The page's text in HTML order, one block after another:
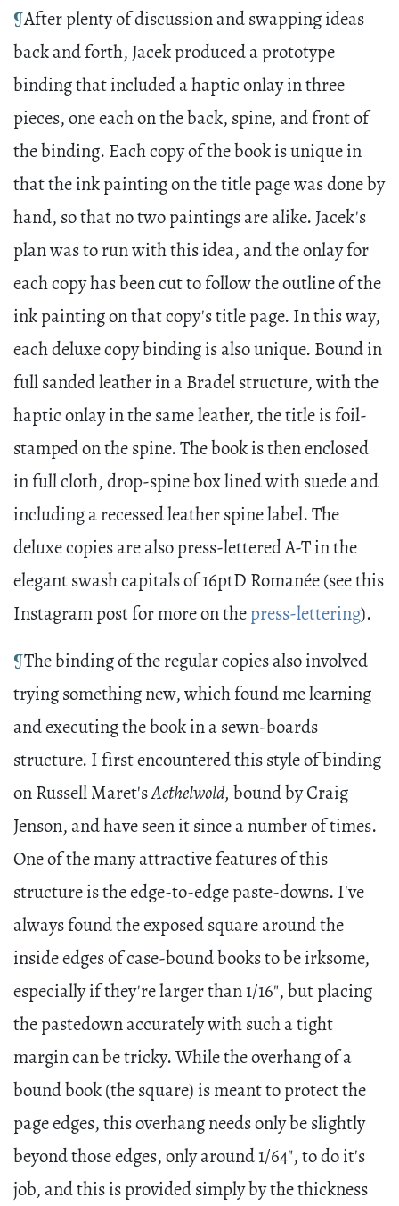
¶After plenty of discussion and swapping ideas
back and forth, Jacek produced a prototype
binding that included a haptic onlay in three
pieces, one each on the back, spine, and front of
the binding. Each copy of the book is unique in
that the ink painting on the title page was done by
hand, so that no two paintings are alike. Jacek's
plan was to run with this idea, and the onlay for
each copy has been cut to follow the outline of the
ink painting on that copy's title page. In this way,
each deluxe copy binding is also unique. Bound in
full sanded leather in a Bradel structure, with the
haptic onlay in the same leather, the title is foil-
stamped on the spine. The book is then enclosed
in full cloth, drop-spine box lined with suede and
including a recessed leather spine label. The
deluxe copies are also press-lettered A-T in the
elegant swash capitals of 16ptD Romanée (see this
Instagram post for more on the press-lettering).
¶The binding of the regular copies also involved
trying something new, which found me learning
and executing the book in a sewn-boards
structure. I first encountered this style of binding
on Russell Maret'sAethelwold, bound by Craig
Jenson, and have seen it since a number of times.
One of the many attractive features of this
structure is the edge-to-edge paste-downs. I've
always found the exposed square around the
inside edges of case-bound books to be irksome,
especially if they're larger than 1/16", but placing
the pastedown accurately with such a tight
margin can be tricky. While the overhang of a
bound book (the square) is meant to protect the
page edges, this overhang needs only be slightly
beyond those edges, only around 1/64", to do it's
job, and this is provided simply by the thickness